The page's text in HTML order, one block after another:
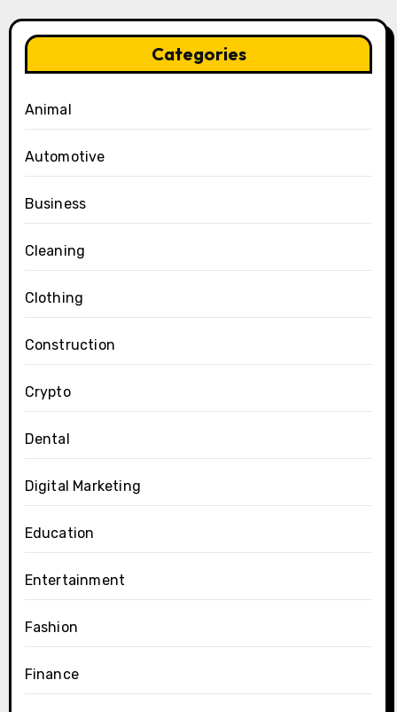
Categories
Animal
Automotive
Business
Cleaning
Clothing
Construction
Crypto
Dental
Digital Marketing
Education
Entertainment
Fashion
Finance